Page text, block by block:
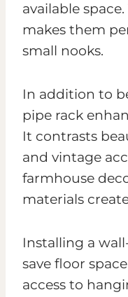
available
makes them
small nooks.
In addition to
pipe rack
It contrasts
and vintage
farmhouse
materials
Installing a
save floor
access to